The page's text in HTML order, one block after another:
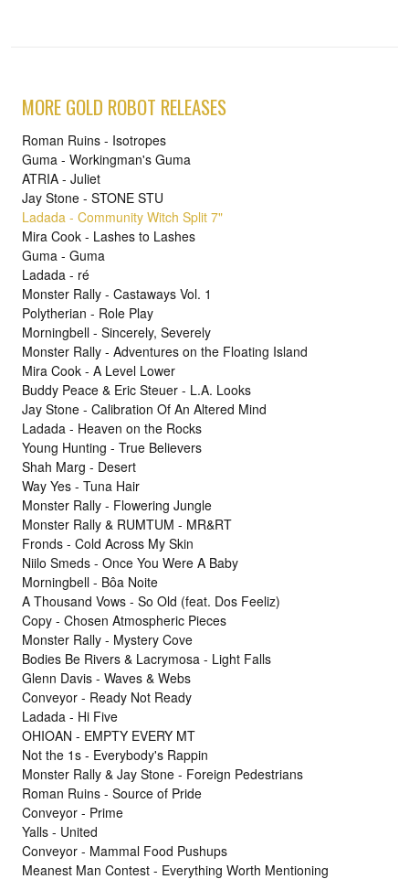
MORE GOLD ROBOT RELEASES
Roman Ruins - Isotropes
Guma - Workingman's Guma
ATRIA - Juliet
Jay Stone - STONE STU
Ladada - Community Witch Split 7"
Mira Cook - Lashes to Lashes
Guma - Guma
Ladada - ré
Monster Rally - Castaways Vol. 1
Polytherian - Role Play
Morningbell - Sincerely, Severely
Monster Rally - Adventures on the Floating Island
Mira Cook - A Level Lower
Buddy Peace & Eric Steuer - L.A. Looks
Jay Stone - Calibration Of An Altered Mind
Ladada - Heaven on the Rocks
Young Hunting - True Believers
Shah Marg - Desert
Way Yes - Tuna Hair
Monster Rally - Flowering Jungle
Monster Rally & RUMTUM - MR&RT
Fronds - Cold Across My Skin
Niilo Smeds - Once You Were A Baby
Morningbell - Bôa Noite
A Thousand Vows - So Old (feat. Dos Feeliz)
Copy - Chosen Atmospheric Pieces
Monster Rally - Mystery Cove
Bodies Be Rivers & Lacrymosa - Light Falls
Glenn Davis - Waves & Webs
Conveyor - Ready Not Ready
Ladada - Hi Five
OHIOAN - EMPTY EVERY MT
Not the 1s - Everybody's Rappin
Monster Rally & Jay Stone - Foreign Pedestrians
Roman Ruins - Source of Pride
Conveyor - Prime
Yalls - United
Conveyor - Mammal Food Pushups
Meanest Man Contest - Everything Worth Mentioning